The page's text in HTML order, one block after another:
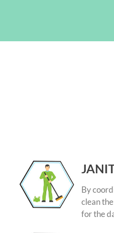
By
clean
for the